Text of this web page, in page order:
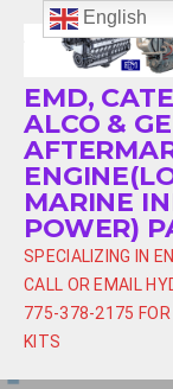
EMD,
ALCO & GE
MARINE
POWER)
SPECIALIZING IN
CALL OR EMAIL
775-378-2175 FOR
KITS
English